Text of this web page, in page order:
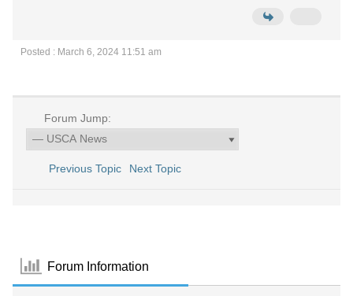
Posted : March 6, 2024 11:51 am
Forum Jump:
Previous Topic Next Topic
Forum Information